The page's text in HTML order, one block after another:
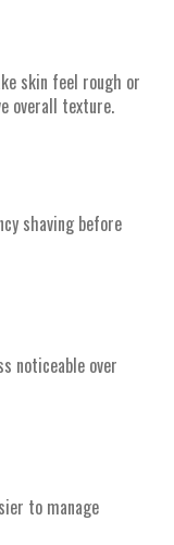
skin feel rough or
overall texture.
shaving before
noticeable over
to manage